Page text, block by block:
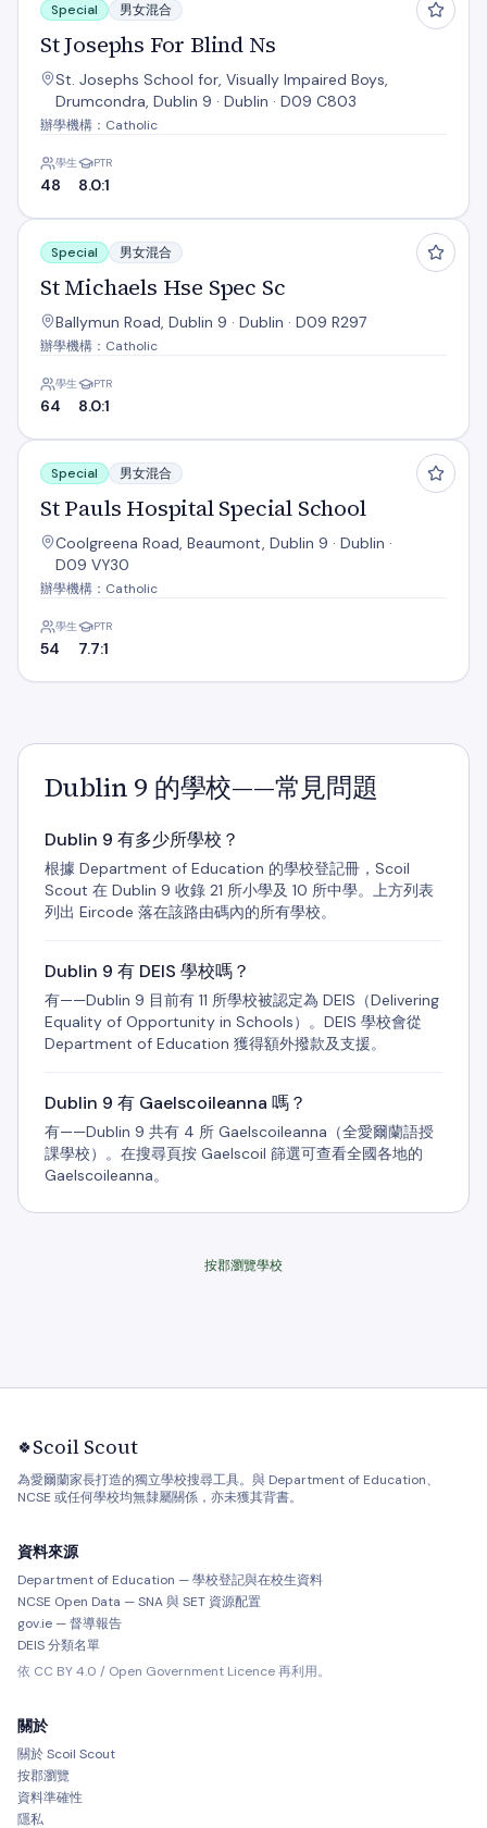
Special 男女混合
St Josephs For Blind Ns
St. Josephs School for, Visually Impaired Boys,
Drumcondra, Dublin 9 · Dublin · D09 C803
辦學機構：Catholic
學生
48
PTR
8.0:1
St Michaels Hse Spec Sc
Special 男女混合
St Michaels Hse Spec Sc
Ballymun Road, Dublin 9 · Dublin · D09 R297
辦學機構：Catholic
學生
64
PTR
8.0:1
St Pauls Hospital Special School
Special 男女混合
St Pauls Hospital Special School
Coolgreena Road, Beaumont, Dublin 9 · Dublin ·
D09 VY30
辦學機構：Catholic
學生
54
PTR
7.7:1
Dublin 9 的學校——常見問題
Dublin 9 有多少所學校？
根據 Department of Education 的學校登記冊，Scoil
Scout 在 Dublin 9 收錄 21 所小學及 10 所中學。上方列表
列出 Eircode 落在該路由碼內的所有學校。
Dublin 9 有 DEIS 學校嗎？
有——Dublin 9 目前有 11 所學校被認定為 DEIS（Delivering
Equality of Opportunity in Schools）。DEIS 學校會從
Department of Education 獲得額外撥款及支援。
Dublin 9 有 Gaelscoileanna 嗎？
有——Dublin 9 共有 4 所 Gaelscoileanna（全愛爾蘭語授
課學校）。在搜尋頁按 Gaelscoil 篩選可查看全國各地的
Gaelscoileanna。
按郡瀏覽學校
🍀Scoil Scout
為愛爾蘭家長打造的獨立學校搜尋工具。與 Department of Education、
NCSE 或任何學校均無隸屬關係，亦未獲其背書。
資料來源
Department of Education — 學校登記與在校生資料
NCSE Open Data — SNA 與 SET 資源配置
gov.ie — 督導報告
DEIS 分類名單
依 CC BY 4.0 / Open Government Licence 再利用。
關於
關於 Scoil Scout
按郡瀏覽
資料準確性
隱私